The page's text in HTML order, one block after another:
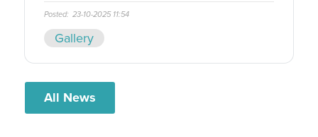
Posted: 23-10-2025 11:54
Gallery
All News